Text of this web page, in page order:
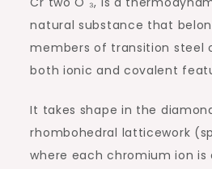
natural substance that
members of transition steel
both ionic and covalent
It takes shape in the
rhombohedral latticework
where each chromium ion is